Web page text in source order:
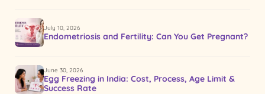
July 10, 2026
Endometriosis and Fertility: Can You Get Pregnant?
June 30, 2026
Egg Freezing in India: Cost, Process, Age Limit &
Success Rate